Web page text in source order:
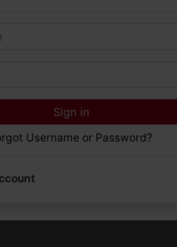
Sign in
Username or Password?